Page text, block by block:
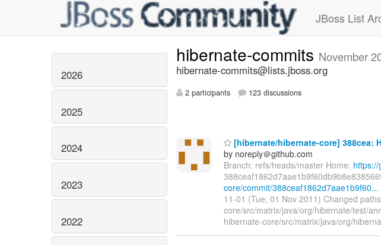
JBoss List
2026
2025
2024
2023
2022
hibernate-commits November
hibernate-commits@lists.jboss.org
2 participants 123 discussions
[hibernate/hibernate-core] 388cea:
by noreply＠github.com
Branch: refs/heads/master Home:
core/commit/388ceaf1862d7aae1b9f60...
11-01 (Tue, 01 Nov 2011) Changed
core/src/matrix/java/org/hibernate/test/
hibernate-core/src/matrix/java/org/